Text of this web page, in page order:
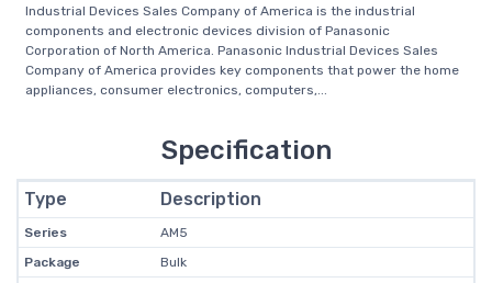
Industrial Devices Sales Company of America is the industrial
components and electronic devices division of Panasonic
Corporation of North America. Panasonic Industrial Devices Sales
Company of America provides key components that power the home
appliances, consumer electronics, computers,...
Specification
Type Description
Series
AM5
Package
Bulk